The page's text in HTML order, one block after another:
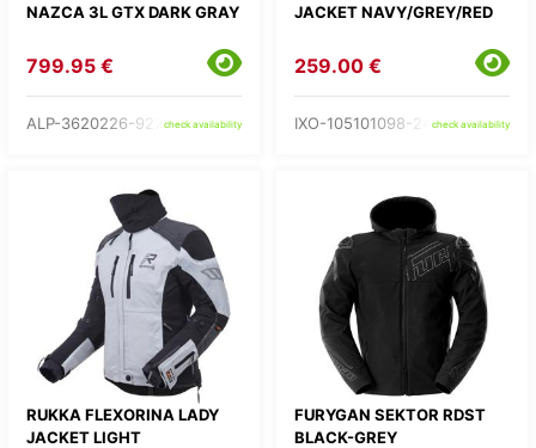
NAZCA 3L GTX DARK GRAY
799.95 €
ALP-3620226-9273-check availability
JACKET NAVY/GREY/RED
259.00 €
IXO-105101098-24-check availability
RUKKA FLEXORINA LADY
JACKET LIGHT
FURYGAN SEKTOR RDST
BLACK-GREY